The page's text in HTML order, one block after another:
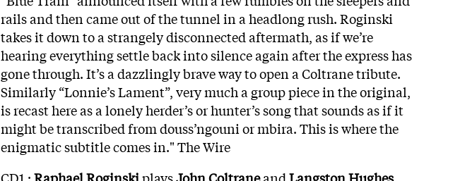
rails and then came out of the tunnel in a headlong rush. Roginski
takes it down to a strangely disconnected aftermath, as if we’re
hearing everything settle back into silence again after the express has
gone through. It’s a dazzlingly brave way to open a Coltrane tribute.
Similarly “Lonnie’s Lament”, very much a group piece in the original,
is recast here as a lonely herder’s or hunter’s song that sounds as if it
might be transcribed from douss’ngouni or mbira. This is where the
enigmatic subtitle comes in." The Wire